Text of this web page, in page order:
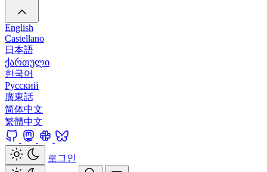
English
Castellano
日本語
ქართული
한국어
Русский
廣東話
简体中文
繁體中文
로그인